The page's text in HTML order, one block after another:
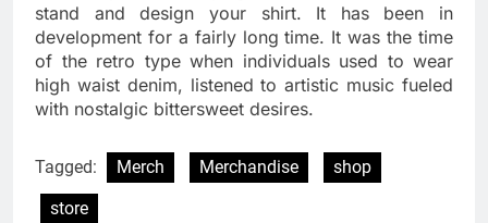
stand and design your shirt. It has been in
development for a fairly long time. It was the time
of the retro type when individuals used to wear
high waist denim, listened to artistic music fueled
with nostalgic bittersweet desires.
Tagged: Merch Merchandise
shop
store